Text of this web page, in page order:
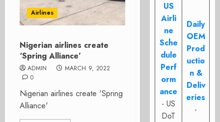
Airlines
Nigerian airlines create
‘Spring Alliance’
ADMIN
MARCH 9, 2022
0
Nigerian airlines create 'Spring
Alliance'
US
Airli
ne
Sche
dule
Perf
orm
ance
- US
DoT
Daily
OEM
Prod
uctio
n &
Deliv
eries
-